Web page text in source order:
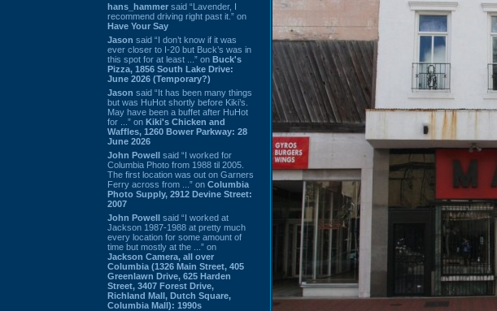
hans_hammer said “Lavender, I
recommend driving right past it.” on
Have Your Say
Jason said “I don’t know if it was
ever closer to I-20 but Buck’s was in
this spot for at least ...” on Buck's
Pizza, 1856 South Lake Drive:
June 2026 (Temporary?)
Jason said “It has been many things
but was HuHot shortly before Kiki’s.
May have been a buffet after HuHot
for ...” on Kiki's Chicken and
Waffles, 1260 Bower Parkway: 28
June 2026
John Powell said “I worked for
Columbia Photo from 1988 til 2005.
The first location was out on Garners
Ferry across from ...” on Columbia
Photo Supply, 2912 Devine Street:
2007
John Powell said “I worked at
Jackson 1987-1988 at pretty much
every location for some amount of
time but mostly at the ...” on
Jackson Camera, all over
Columbia (1326 Main Street, 405
Greenlawn Drive, 625 Harden
Street, 3407 Forest Drive,
Richland Mall, Dutch Square,
Columbia Mall): 1990s